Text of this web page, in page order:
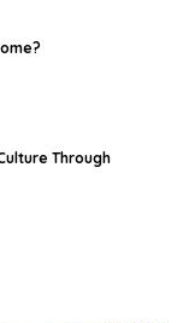
Through